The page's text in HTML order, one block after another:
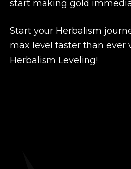
start making gold
Start your Herbalism
max level faster than ever
Herbalism Leveling!